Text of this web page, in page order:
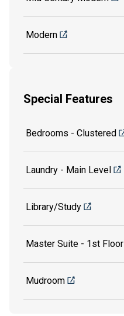
Modern
Special Features
Bedrooms - Clustered
Laundry - Main Level
Library/Study
Master Suite - 1st Floor
Mudroom